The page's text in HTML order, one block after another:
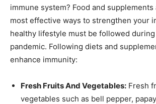
immune system? Food and
most effective ways to strengthen your
healthy lifestyle must be followed
pandemic. Following diets and
enhance immunity:
Fresh Fruits And Vegetables: Fresh
vegetables such as bell pepper,